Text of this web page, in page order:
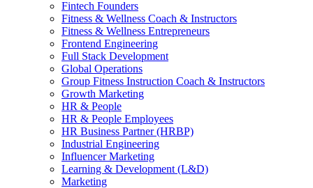
Fintech Founders
Fitness & Wellness Coach & Instructors
Fitness & Wellness Entrepreneurs
Frontend Engineering
Full Stack Development
Global Operations
Group Fitness Instruction Coach & Instructors
Growth Marketing
HR & People
HR & People Employees
HR Business Partner (HRBP)
Industrial Engineering
Influencer Marketing
Learning & Development (L&D)
Marketing